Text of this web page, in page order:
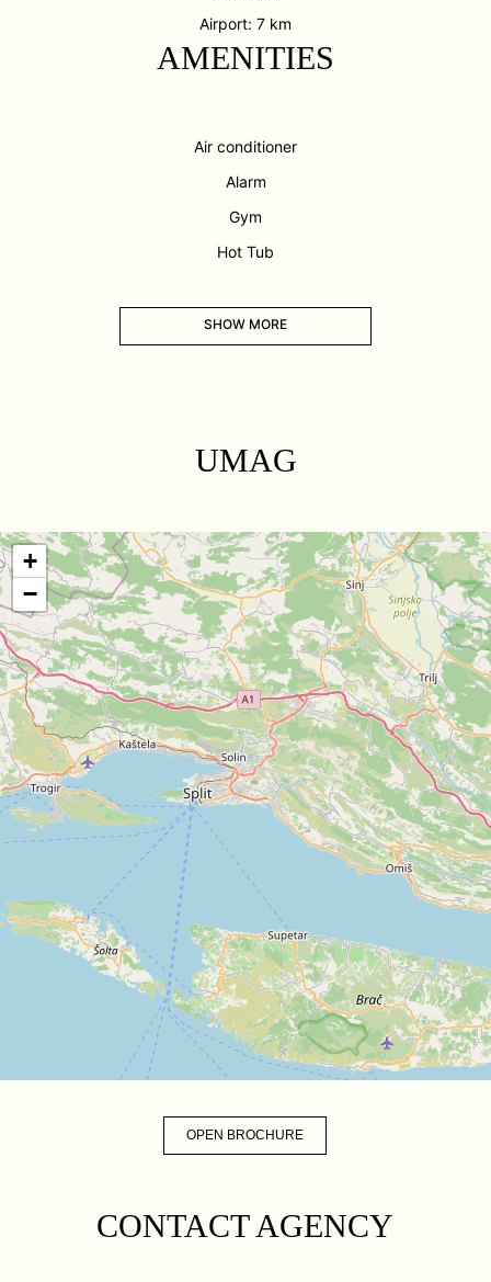
Airport: 7 km
AMENITIES
Air conditioner
Alarm
Gym
Hot Tub
SHOW MORE
UMAG
+
−
OPEN BROCHURE
CONTACT AGENCY